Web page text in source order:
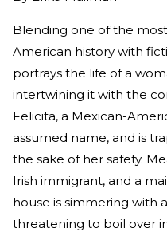
Blending one of the
American history with
portrays the life of a
intertwining it with the
Felicita, a Mexican-
assumed name, and is
the sake of her safety.
Irish immigrant, and a
house is simmering with
threatening to boil over